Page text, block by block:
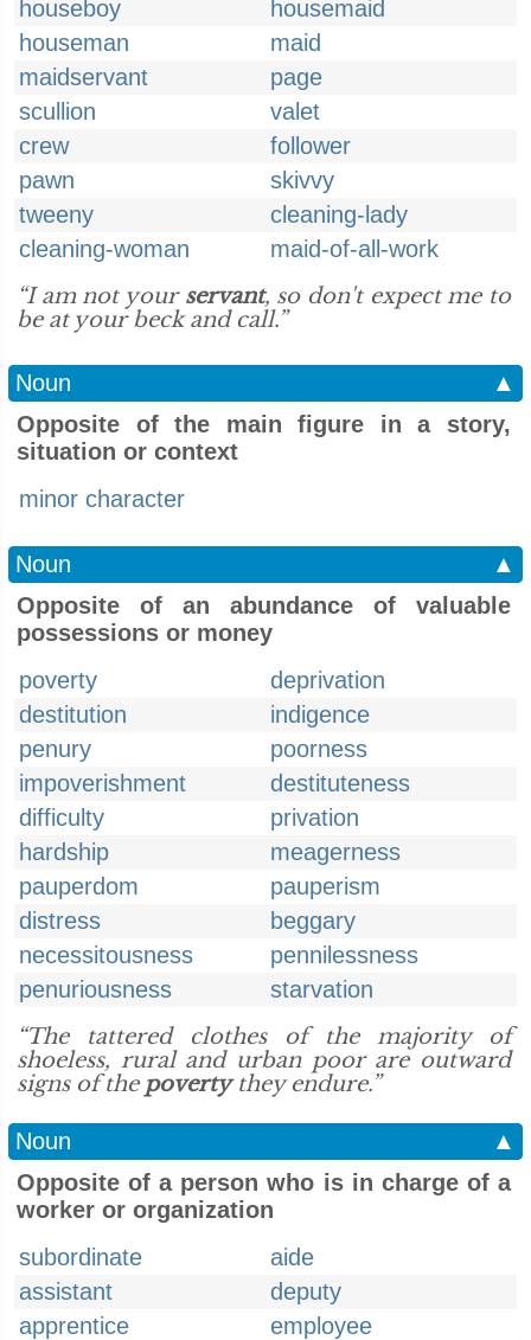
houseboy
housemaid
houseman
maid
maidservant
page
scullion
valet
crew
follower
pawn
skivvy
tweeny
cleaning-lady
cleaning-woman
maid-of-all-work
“I am not your servant, so don't expect me to
be at your beck and call.”
Noun
▲
Opposite of the main figure in a story,
situation or context
minor character
Noun
▲
Opposite of an abundance of valuable
possessions or money
poverty
deprivation
destitution
indigence
penury
poorness
impoverishment
destituteness
difficulty
privation
hardship
meagerness
pauperdom
pauperism
distress
beggary
necessitousness
pennilessness
penuriousness
starvation
“The tattered clothes of the majority of
shoeless, rural and urban poor are outward
signs of the povertythey endure.”
Noun
▲
Opposite of a person who is in charge of a
worker or organization
subordinate
aide
assistant
deputy
apprentice
employee